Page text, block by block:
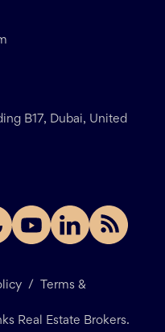
/
Terms &
Real Estate Brokers.
B17, Dubai, United